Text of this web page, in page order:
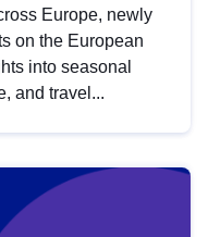
Europe, newly
on the European
into seasonal
and travel...